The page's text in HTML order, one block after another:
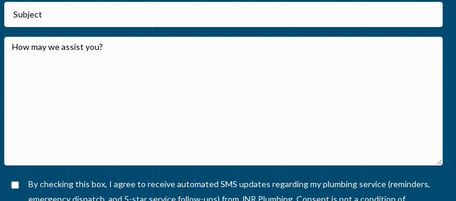
By checking this box, I agree to receive automated SMS updates regarding my plumbing service (reminders,
emergency dispatch, and 5-star service follow-ups) from JNR Plumbing. Consent is not a condition of